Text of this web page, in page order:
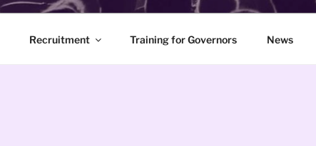
Recruitment Training for Governors News